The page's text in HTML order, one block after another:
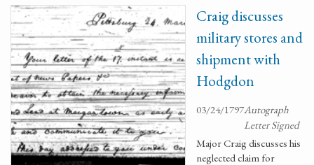
Craig discusses
military stores and
shipment with
Hodgdon
03/24/1797Autograph
Letter Signed
Major Craig discusses his
neglected claim for